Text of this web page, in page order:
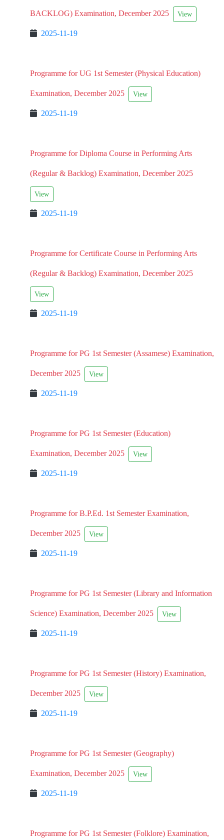
BACKLOG) Examination, December 2025 View
2025-11-19
Programme for UG 1st Semester (Physical Education)
Examination, December 2025 View
2025-11-19
Programme for Diploma Course in Performing Arts
(Regular & Backlog) Examination, December 2025
View
2025-11-19
Programme for Certificate Course in Performing Arts
(Regular & Backlog) Examination, December 2025
View
2025-11-19
Programme for PG 1st Semester (Assamese) Examination,
December 2025 View
2025-11-19
Programme for PG 1st Semester (Education)
Examination, December 2025 View
2025-11-19
Programme for B.P.Ed. 1st Semester Examination,
December 2025 View
2025-11-19
Programme for PG 1st Semester (Library and Information
Science) Examination, December 2025 View
2025-11-19
Programme for PG 1st Semester (History) Examination,
December 2025 View
2025-11-19
Programme for PG 1st Semester (Geography)
Examination, December 2025 View
2025-11-19
Programme for PG 1st Semester (Folklore) Examination,